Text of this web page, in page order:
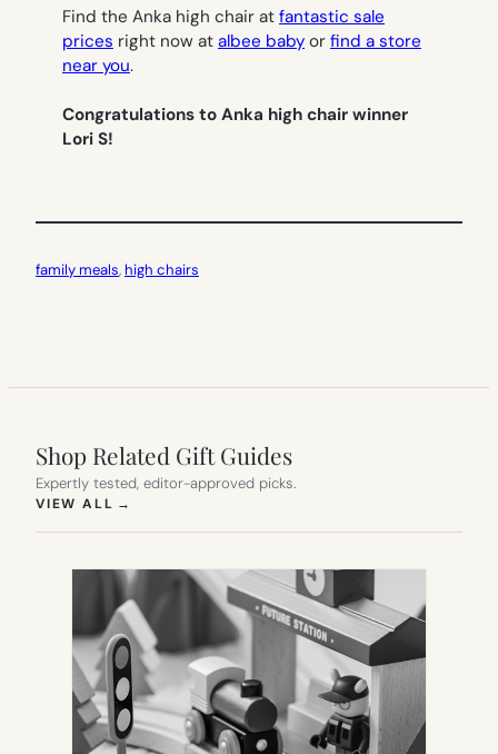
Find the Anka high chair at fantastic sale
prices right now at albee baby or find a store
near you.
Congratulations to Anka high chair winner
Lori S!
family meals, high chairs
Shop Related Gift Guides
Expertly tested, editor-approved picks.
VIEW ALL →